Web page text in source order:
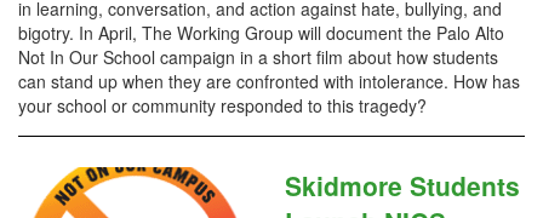
in learning, conversation, and action against hate, bullying, and
bigotry. In April, The Working Group will document the Palo Alto
Not In Our School campaign in a short film about how students
can stand up when they are confronted with intolerance. How has
your school or community responded to this tragedy?
Skidmore Students